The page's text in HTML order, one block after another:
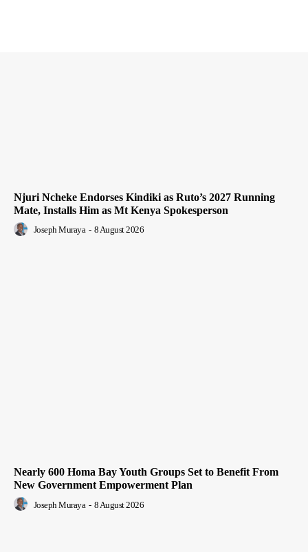
Njuri Ncheke Endorses Kindiki as Ruto’s 2027 Running
Mate, Installs Him as Mt Kenya Spokesperson
Joseph Muraya - 8 August 2026
Nearly 600 Homa Bay Youth Groups Set to Benefit From
New Government Empowerment Plan
Joseph Muraya - 8 August 2026